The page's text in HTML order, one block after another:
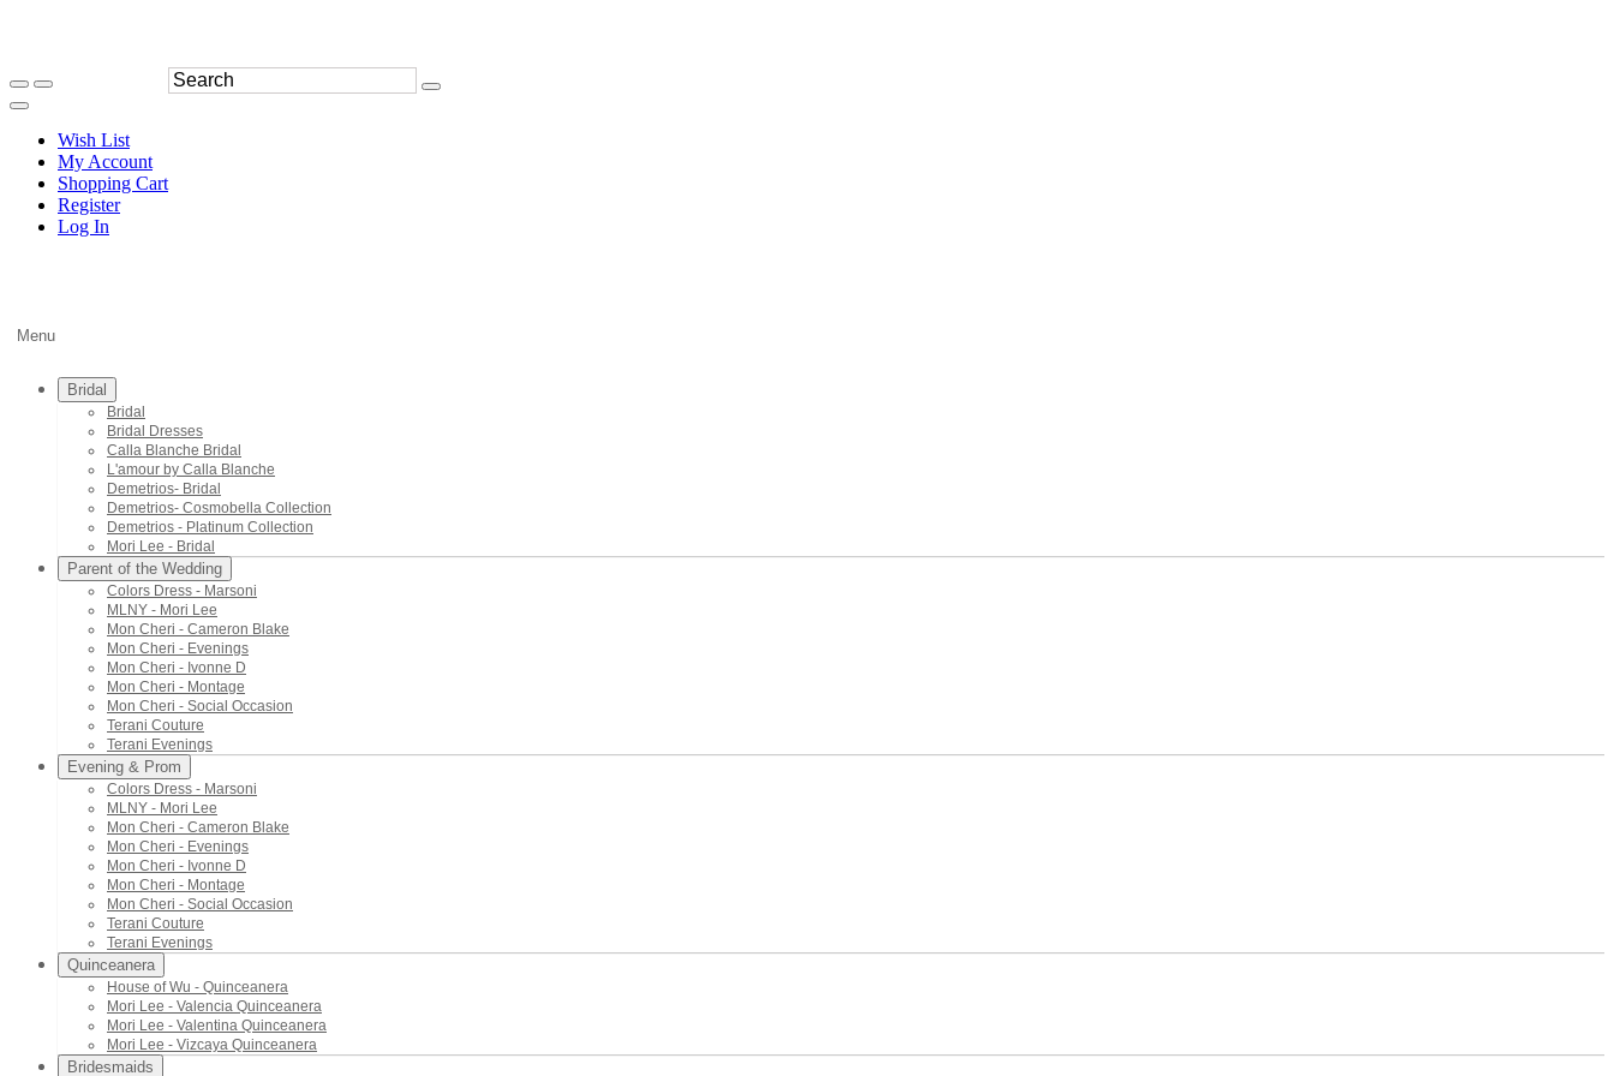
Wish List
My Account
Shopping Cart
Register
Log In
Menu
Bridal
Bridal
Bridal Dresses
Calla Blanche Bridal
L'amour by Calla Blanche
Demetrios- Bridal
Demetrios- Cosmobella Collection
Demetrios - Platinum Collection
Mori Lee - Bridal
Parent of the Wedding
Colors Dress - Marsoni
MLNY - Mori Lee
Mon Cheri - Cameron Blake
Mon Cheri - Evenings
Mon Cheri - Ivonne D
Mon Cheri - Montage
Mon Cheri - Social Occasion
Terani Couture
Terani Evenings
Evening & Prom
Colors Dress - Marsoni
MLNY - Mori Lee
Mon Cheri - Cameron Blake
Mon Cheri - Evenings
Mon Cheri - Ivonne D
Mon Cheri - Montage
Mon Cheri - Social Occasion
Terani Couture
Terani Evenings
Quinceanera
House of Wu - Quinceanera
Mori Lee - Valencia Quinceanera
Mori Lee - Valentina Quinceanera
Mori Lee - Vizcaya Quinceanera
Bridesmaids